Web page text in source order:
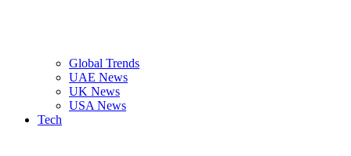
Global Trends
UAE News
UK News
USA News
Tech